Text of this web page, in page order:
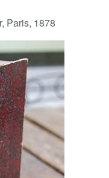
Paris, 1878